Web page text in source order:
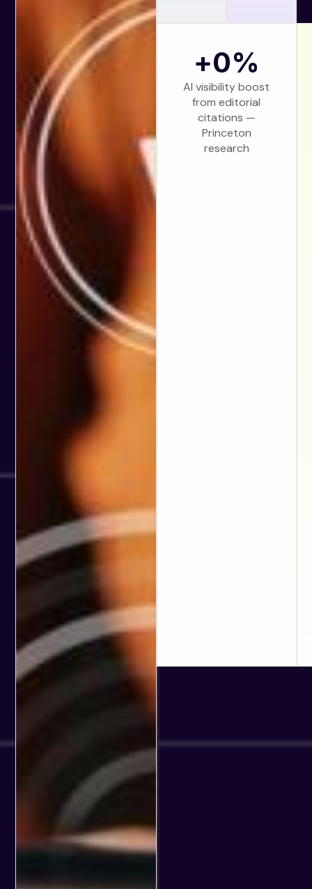
+0%
AI visibility boost
from editorial
citations —
Princeton
research